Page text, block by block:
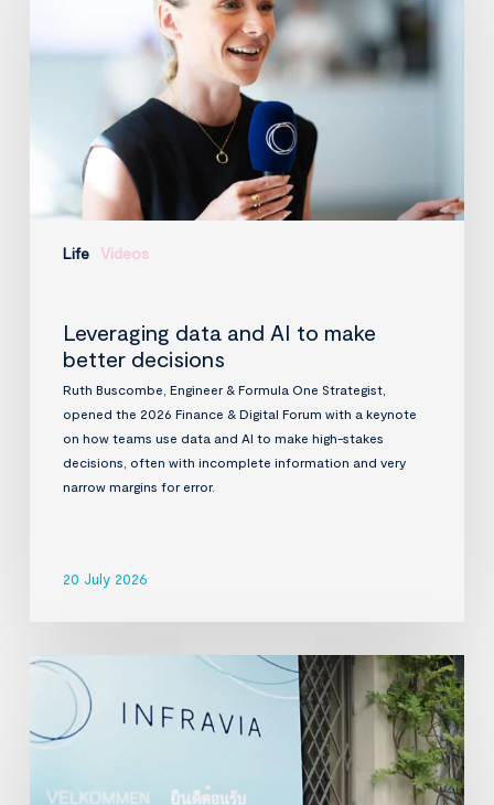
Life Videos
Leveraging data and AI to make
better decisions
Ruth Buscombe, Engineer & Formula One Strategist,
opened the 2026 Finance & Digital Forum with a keynote
on how teams use data and AI to make high-stakes
decisions, often with incomplete information and very
narrow margins for error.
20 July 2026
InfraVia
Finance
Digital
2026